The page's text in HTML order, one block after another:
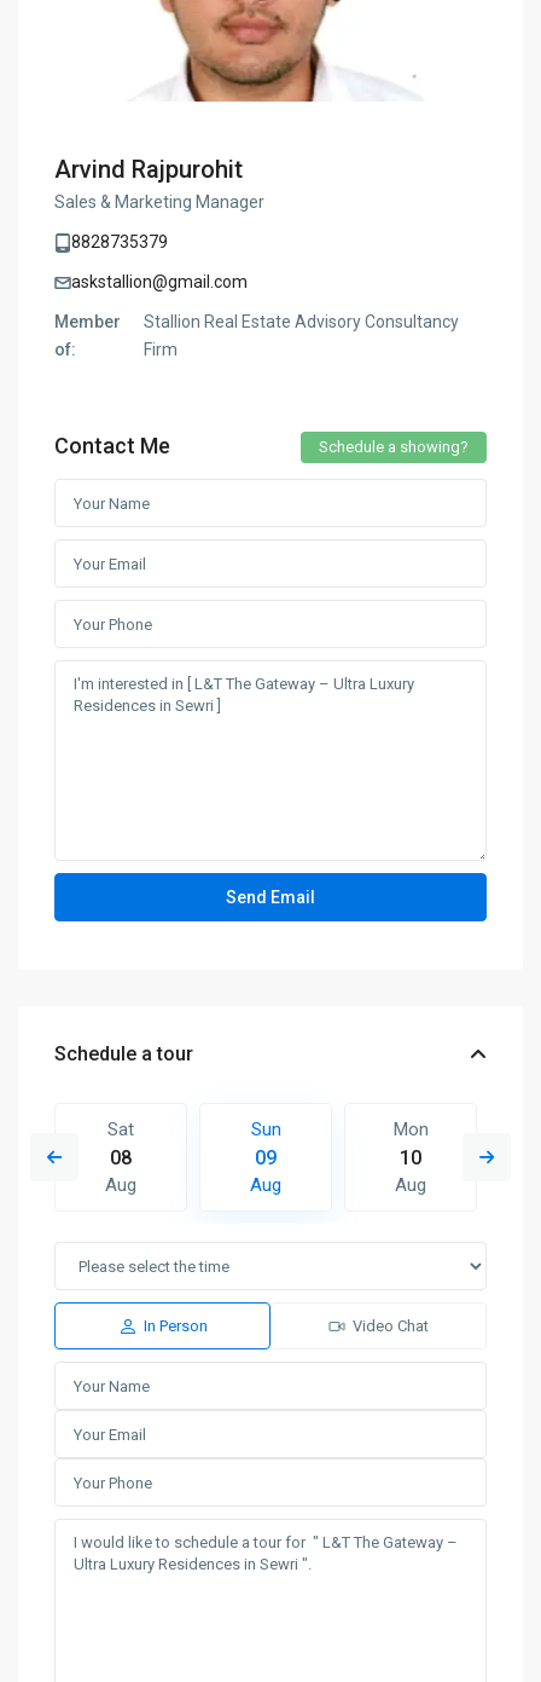
Arvind Rajpurohit
Sales & Marketing Manager
8828735379
askstallion@gmail.com
Member
of:
Stallion Real Estate Advisory Consultancy
Firm
Contact Me Schedule a showing?
Schedule a tour
Sat
08
Aug
Sun
09
Aug
Mon
10
Aug
In Person Video Chat